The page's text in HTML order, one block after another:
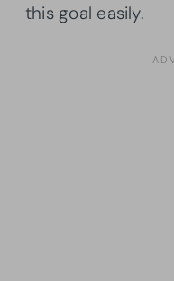
this goal easily.